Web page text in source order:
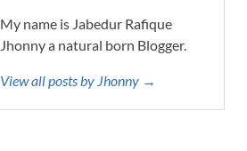
My name is Jabedur Rafique
Jhonny a natural born Blogger.
View all posts by Jhonny →